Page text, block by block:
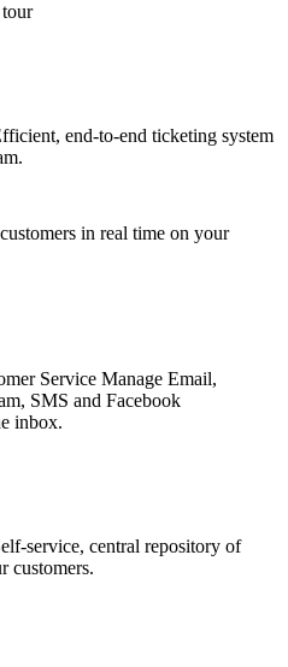
end-to-end ticketing system
in real time on your
Service Manage Email,
SMS and Facebook
inbox.
service, central repository of
customers.